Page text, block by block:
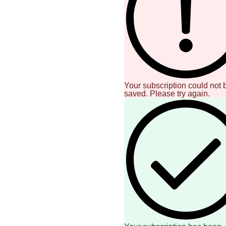
Your subscription could not
saved. Please try again.